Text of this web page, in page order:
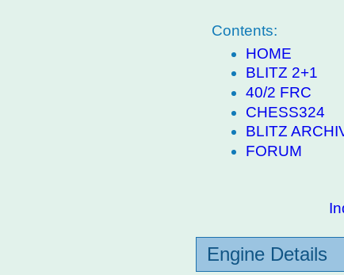
Contents:
HOME
BLITZ 2+1
40/2 FRC
CHESS324
BLITZ
FORUM
Engine Details